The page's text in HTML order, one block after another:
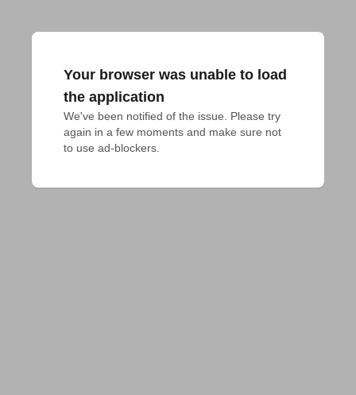
Your browser was unable to load
the application
We've been notified of the issue. Please try
again in a few moments and make sure not
to use ad-blockers.